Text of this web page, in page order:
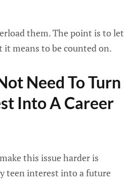
them. The point is to let
it means to be counted on.
Need To Turn
Into A Career
this issue harder is
teen interest into a future